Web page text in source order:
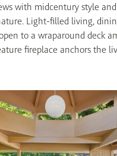
with midcentury style
Light-filled living,
to a wraparound deck
fireplace anchors the